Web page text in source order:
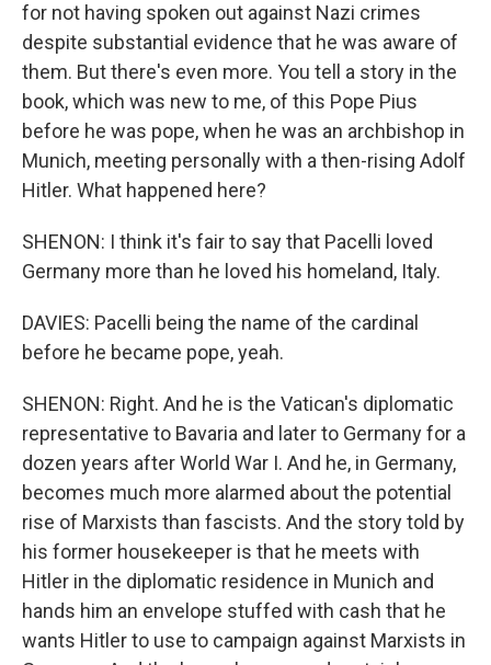
for not having spoken out against Nazi crimes
despite substantial evidence that he was aware of
them. But there's even more. You tell a story in the
book, which was new to me, of this Pope Pius
before he was pope, when he was an archbishop in
Munich, meeting personally with a then-rising Adolf
Hitler. What happened here?
SHENON: I think it's fair to say that Pacelli loved
Germany more than he loved his homeland, Italy.
DAVIES: Pacelli being the name of the cardinal
before he became pope, yeah.
SHENON: Right. And he is the Vatican's diplomatic
representative to Bavaria and later to Germany for a
dozen years after World War I. And he, in Germany,
becomes much more alarmed about the potential
rise of Marxists than fascists. And the story told by
his former housekeeper is that he meets with
Hitler in the diplomatic residence in Munich and
hands him an envelope stuffed with cash that he
wants Hitler to use to campaign against Marxists in